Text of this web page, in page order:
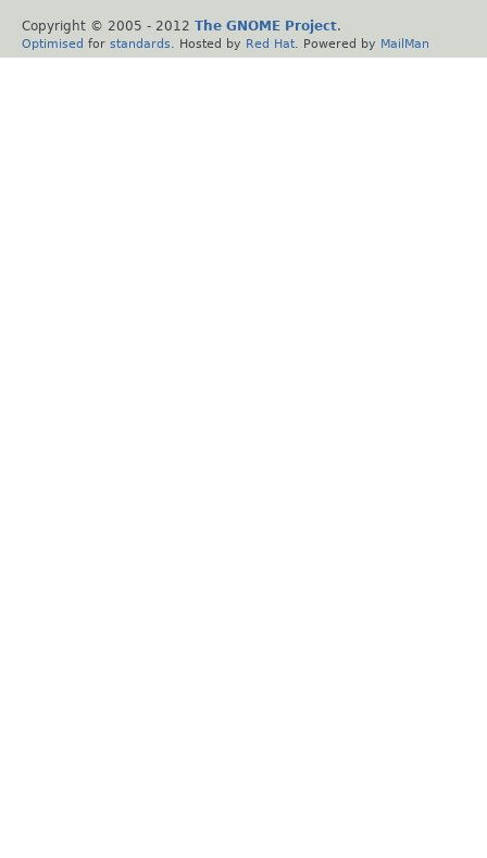
Copyright © 2005 - 2012 The GNOME Project.
Optimised for standards . Hosted by Red Hat . Powered by MailMan